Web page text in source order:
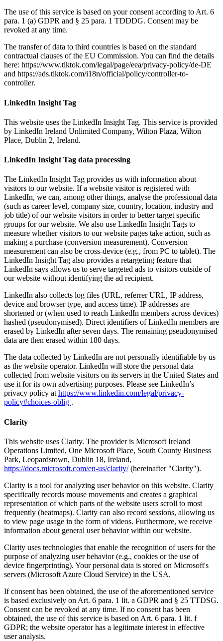
The use of this service is based on your consent according to Art. 6
para. 1 (a) GDPR and § 25 para. 1 TDDDG. Consent may be
revoked at any time.
The transfer of data to third countries is based on the standard
contractual clauses of the EU Commission. You can find the details
here: https://www.tiktok.com/legal/page/eea/privacy-policy/de-DE
and https://ads.tiktok.com/i18n/official/policy/controller-to-
controller.
LinkedIn Insight Tag
This website uses the LinkedIn Insight Tag. This service is provided
by LinkedIn Ireland Unlimited Company, Wilton Plaza, Wilton
Place, Dublin 2, Ireland.
LinkedIn Insight Tag data processing
The LinkedIn Insight Tag provides us with information about
visitors to our website. If a website visitor is registered with
LinkedIn, we can, among other things, analyse the professional data
(such as career level, company size, country, location, industry and
job title) of our website visitors in order to better target specific
groups for our website. We also use LinkedIn Insight Tags to
measure whether visitors to our website pages take action, such as
making a purchase (conversion measurement). Conversion
measurement can also be cross-device (e.g., from PC to tablet). The
LinkedIn Insight Tag also provides a retargeting feature that
LinkedIn says allows us to serve targeted ads to visitors outside of
our website without identifying the ad recipient.
LinkedIn also collects log files (URL, referrer URL, IP address,
device and browser type, and access time). IP addresses are
shortened or (when used to reach LinkedIn members across devices)
hashed (pseudonymised). Direct identifiers of LinkedIn members are
erased by LinkedIn after seven days. The remaining pseudonymised
data are then erased within 180 days.
The data collected by LinkedIn are not personally identifiable by us
as the website operator. LinkedIn will store the personal data
collected from website visitors on its servers in the United States and
use it for its own advertising purposes. Please see LinkedIn’s
privacy policy athttps://www.linkedin.com/legal/privacy-
policy#choices-oblig .
Clarity
This website uses Clarity. The provider is Microsoft Ireland
Operations Limited, One Microsoft Place, South County Business
Park, Leopardstown, Dublin 18, Ireland,
https://docs.microsoft.com/en-us/clarity/(hereinafter "Clarity").
Clarity is a tool for analyzing user behavior on this website. Clarity
specifically records mouse movements and creates a graphical
representation of which parts of the website users scroll to most
frequently (heatmaps). Clarity can also record sessions, allowing us
to view page usage in the form of videos. Furthermore, we receive
information about general user behavior within our website.
Clarity uses technologies that enable the recognition of users for the
purpose of analyzing user behavior (e.g., cookies or the use of
device fingerprinting). Your personal data is stored on Microsoft's
servers (Microsoft Azure Cloud Service) in the USA.
If consent has been obtained, the use of the aforementioned service
is based exclusively on Art. 6 para. 1 lit. a GDPR and § 25 TTDSG.
Consent can be revoked at any time. If no consent has been
obtained, the use of this service is based on Art. 6 para. 1 lit. f
GDPR; the website operator has a legitimate interest in effective
user analysis.